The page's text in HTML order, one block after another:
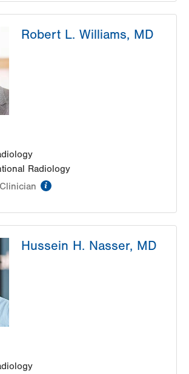
Crest Blvd
Robert L. Williams, MD
Radiology
Hussein H. Nasser, MD